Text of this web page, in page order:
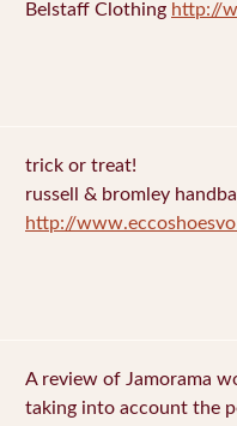
Belstaff Clothing http://
trick or treat!
russell & bromley
http://
A review of Jamorama
taking into account the